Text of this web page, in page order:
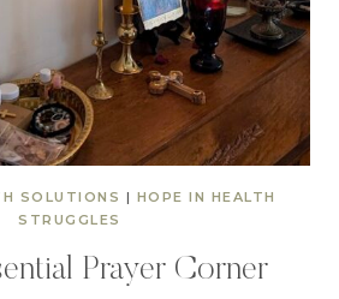
SOLUTIONS | HOPE IN HEALTH
STRUGGLES
Prayer Corner